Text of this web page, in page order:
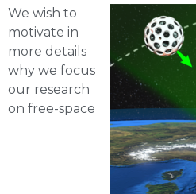
We wish to
motivate in
more details
why we focus
our research
on free-space